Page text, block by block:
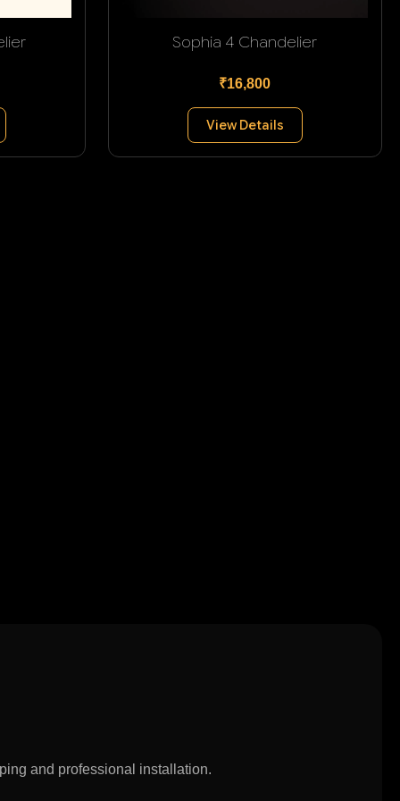
Sophia 4 Chandelier
₹16,800
View Details
and professional installation.